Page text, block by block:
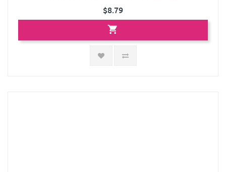
$8.79